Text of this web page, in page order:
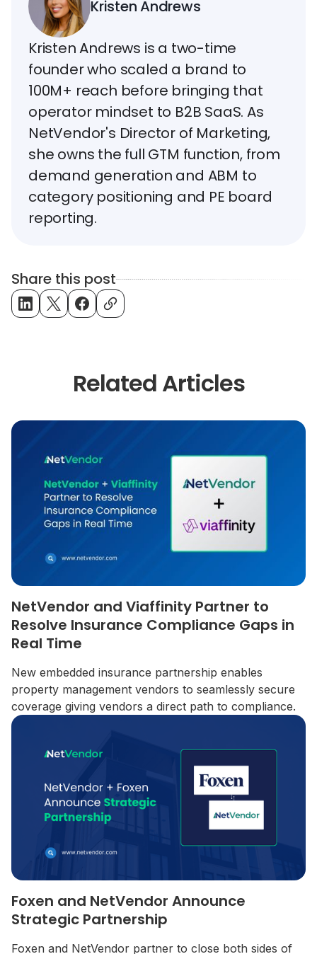
Kristen Andrews
Kristen Andrews is a two-time
founder who scaled a brand to
100M+ reach before bringing that
operator mindset to B2B SaaS. As
NetVendor's Director of Marketing,
she owns the full GTM function, from
demand generation and ABM to
category positioning and PE board
reporting.
Share this post
Related Articles
NetVendor and Viaffinity Partner to
Resolve Insurance Compliance Gaps in
Real Time
New embedded insurance partnership enables
property management vendors to seamlessly secure
coverage giving vendors a direct path to compliance.
Foxen and NetVendor Announce
Strategic Partnership
Foxen and NetVendor partner to close both sides of